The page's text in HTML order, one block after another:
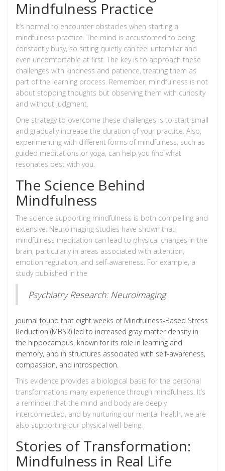
Mindfulness Practice
It’s normal to encounter obstacles when starting a
mindfulness practice. The mind is accustomed to being
constantly busy, so sitting quietly can feel unfamiliar and
even uncomfortable at first. The key is to approach these
challenges with kindness and patience, treating them as
part of the learning process. Remember, mindfulness is not
about stopping thoughts but observing them with curiosity
and without judgment.
One strategy to overcome these challenges is to start small
and gradually increase the duration of your practice. Also,
experimenting with different forms of mindfulness, such as
guided meditations or yoga, can help you find what
resonates best with you.
The Science Behind
Mindfulness
The science supporting mindfulness is both compelling and
extensive. Neuroimaging studies have shown that
mindfulness meditation can lead to physical changes in the
brain, particularly in areas associated with attention,
emotion regulation, and self-awareness. For example, a
study published in the
Psychiatry Research: Neuroimaging
journal found that eight weeks of Mindfulness-Based Stress
Reduction (MBSR) led to increased gray matter density in
the hippocampus, known for its role in learning and
memory, and in structures associated with self-awareness,
compassion, and introspection.
This evidence provides a biological basis for the personal
transformations many experience through mindfulness. It’s
a reminder that the mind and body are deeply
interconnected, and by nurturing our mental health, we are
also supporting our physical well-being.
Stories of Transformation:
Mindfulness in Real Life